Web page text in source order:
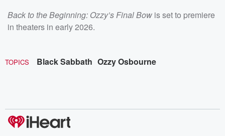
Back to the Beginning: Ozzy’s Final Bow is set to premiere
in theaters in early 2026.
TOPICS Black Sabbath Ozzy Osbourne